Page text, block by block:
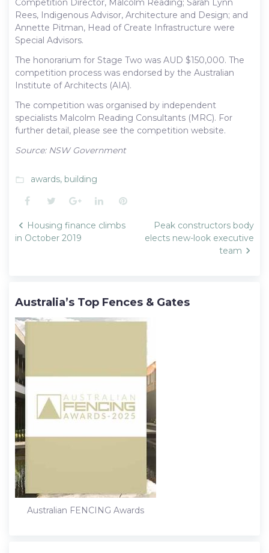
Competition Director, Malcolm Reading; Sarah Lynn
Rees, Indigenous Advisor, Architecture and Design; and
Annette Pitman, Head of Create Infrastructure were
Special Advisors.
The honorarium for Stage Two was AUD $150,000. The
competition process was endorsed by the Australian
Institute of Architects (AIA).
The competition was organised by independent
specialists Malcolm Reading Consultants (MRC). For
further detail, please see the competition website.
Source: NSW Government
folder_open awards, building
Facebook
TwitterGoogle+LinkedInPinterest
Post
navigation
Housing finance climbs
in October 2019
Peak constructors body
elects new-look executive
team
Australia’s Top Fences & Gates
Australian FENCING Awards